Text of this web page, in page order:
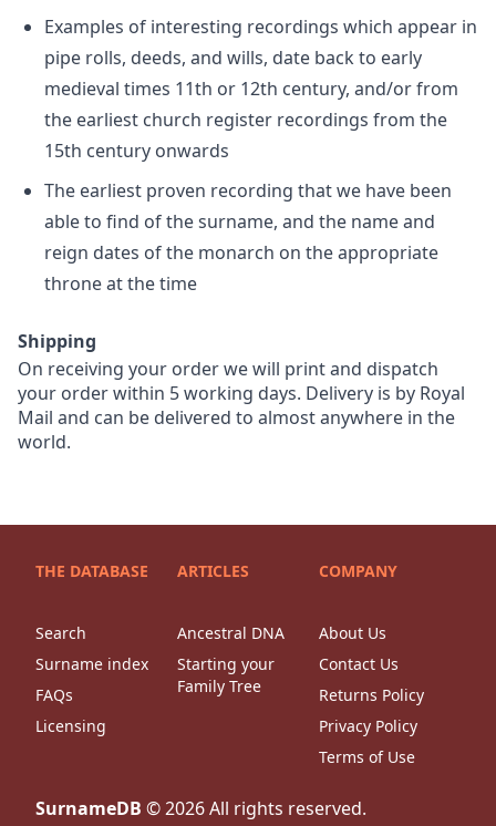
Examples of interesting recordings which appear in
pipe rolls, deeds, and wills, date back to early
medieval times 11th or 12th century, and/or from
the earliest church register recordings from the
15th century onwards
The earliest proven recording that we have been
able to find of the surname, and the name and
reign dates of the monarch on the appropriate
throne at the time
Shipping
On receiving your order we will print and dispatch
your order within 5 working days. Delivery is by Royal
Mail and can be delivered to almost anywhere in the
world.
THE DATABASE
Search
Surname index
FAQs
Licensing
ARTICLES
Ancestral DNA
Starting your
Family Tree
COMPANY
About Us
Contact Us
Returns Policy
Privacy Policy
Terms of Use
SurnameDB ©2026All rights reserved.